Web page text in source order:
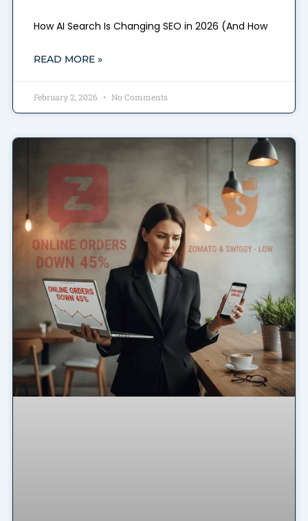
How AI Search Is Changing SEO in 2026 (And How
READ MORE »
February 2, 2026 No Comments